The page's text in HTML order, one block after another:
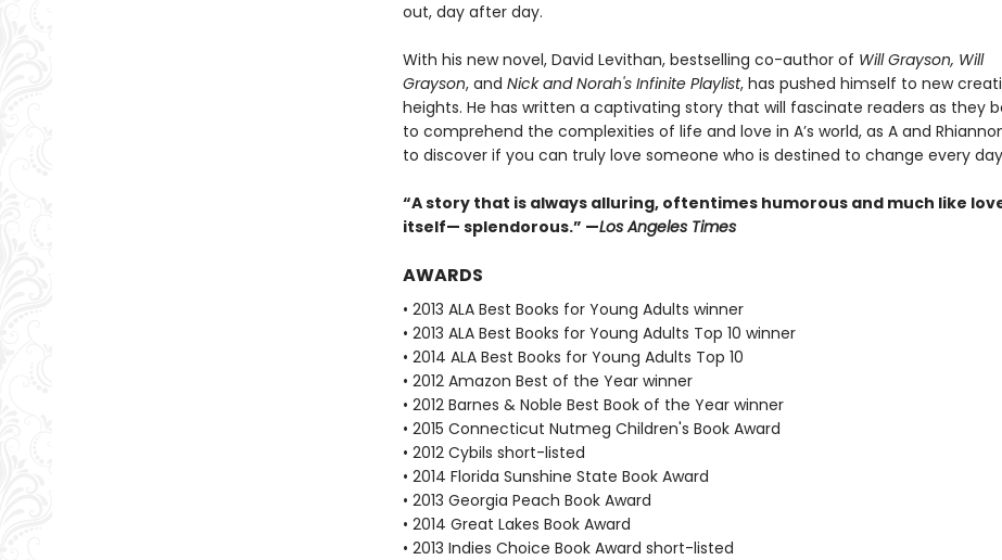
out, day after day.
With his new novel, David Levithan, bestselling co-author of Will Grayson, Will
Grayson, and Nick and Norah's Infinite Playlist, has pushed himself to new
heights. He has written a captivating story that will fascinate readers as they
to comprehend the complexities of life and love in A’s world, as A and
to discover if you can truly love someone who is destined to change every
“A story that is always alluring, oftentimes humorous and much like
itself— splendorous.” —Los Angeles Times
AWARDS
• 2013 ALA Best Books for Young Adults winner
• 2013 ALA Best Books for Young Adults Top 10 winner
• 2014 ALA Best Books for Young Adults Top 10
• 2012 Amazon Best of the Year winner
• 2012 Barnes & Noble Best Book of the Year winner
• 2015 Connecticut Nutmeg Children's Book Award
• 2012 Cybils short-listed
• 2014 Florida Sunshine State Book Award
• 2013 Georgia Peach Book Award
• 2014 Great Lakes Book Award
• 2013 Indies Choice Book Award short-listed